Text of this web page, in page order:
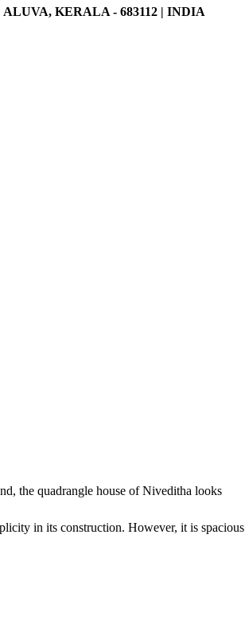
KERALA - 683112 | INDIA
the quadrangle house of Niveditha looks
in its construction. However, it is spacious